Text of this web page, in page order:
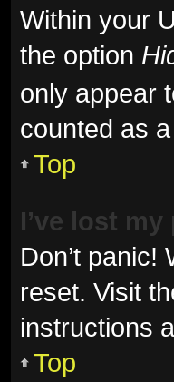
Within your
the option
only appear
counted as
Top
I’ve lost
Don’t
reset. Visit
instructions
Top